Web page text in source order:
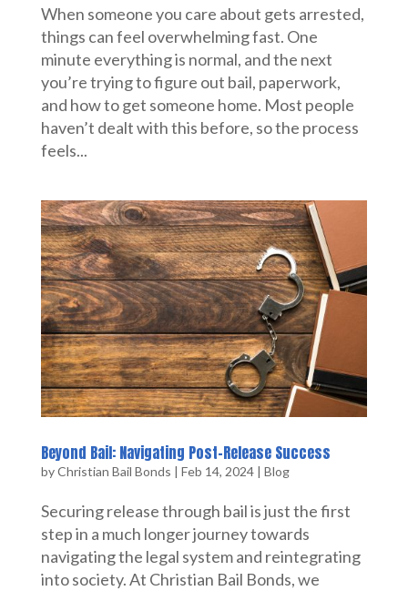
When someone you care about gets arrested,
things can feel overwhelming fast. One
minute everything is normal, and the next
you’re trying to figure out bail, paperwork,
and how to get someone home. Most people
haven’t dealt with this before, so the process
feels...
Beyond Bail: Navigating Post-Release Success
byChristian Bail Bonds Feb 14, 2024| Blog
Securing release through bail is just the first
step in a much longer journey towards
navigating the legal system and reintegrating
into society. At Christian Bail Bonds, we